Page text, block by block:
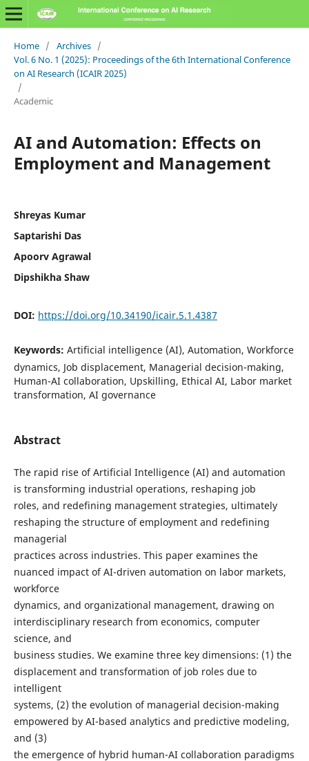
Home / Archives /
Vol. 6 No. 1 (2025): Proceedings of the 6th International Conference
on AI Research (ICAIR 2025)
/
Academic
AI and Automation: Effects on
Employment and Management
Shreyas Kumar
Saptarishi Das
Apoorv Agrawal
Dipshikha Shaw
DOI: https://doi.org/10.34190/icair.5.1.4387
Keywords: Artificial intelligence (AI), Automation, Workforce
dynamics, Job displacement, Managerial decision-making,
Human-AI collaboration, Upskilling, Ethical AI, Labor market
transformation, AI governance
Abstract
The rapid rise of Artificial Intelligence (AI) and automation
is transforming industrial operations, reshaping job
roles, and redefining management strategies, ultimately
reshaping the structure of employment and redefining
managerial
practices across industries. This paper examines the
nuanced impact of AI-driven automation on labor markets,
workforce
dynamics, and organizational management, drawing on
interdisciplinary research from economics, computer
science, and
business studies. We examine three key dimensions: (1) the
displacement and transformation of job roles due to
intelligent
systems, (2) the evolution of managerial decision-making
empowered by AI-based analytics and predictive modeling,
and (3)
the emergence of hybrid human-AI collaboration paradigms